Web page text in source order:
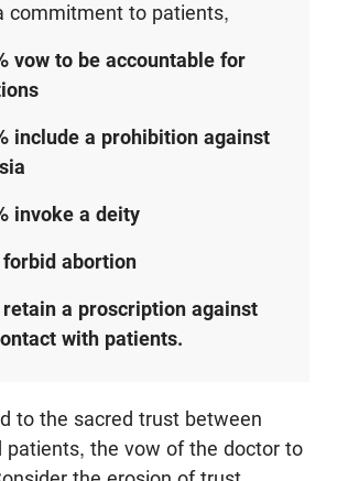
commitment to patients,
vow to be accountable for
include a prohibition against
invoke a deity
abortion
a proscription against
with patients.
to the sacred trust between
patients, the vow of the doctor to